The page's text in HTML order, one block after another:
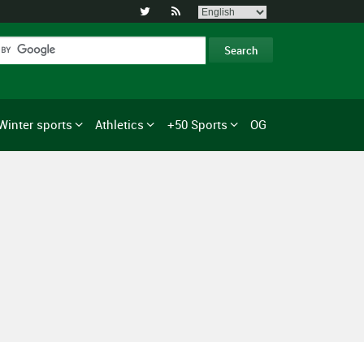
 
sports Athletics +50 Sports OG